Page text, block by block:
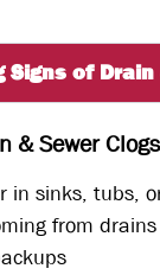
of Drain
& Sewer
in sinks, tubs,
from drains